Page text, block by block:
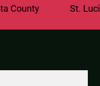
St. Lucie County